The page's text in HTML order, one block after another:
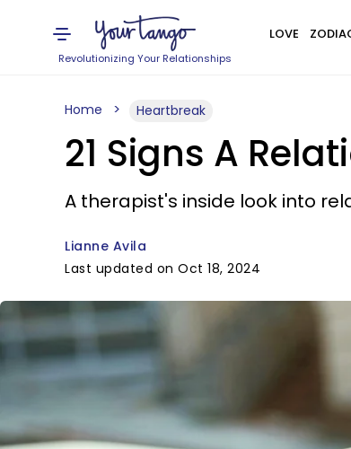
Revolutionizing Your Relationships
LOVE
Home Heartbreak
21 Signs A
A therapist's inside look into
Lianne Avila
Last updated on Oct 18, 2024